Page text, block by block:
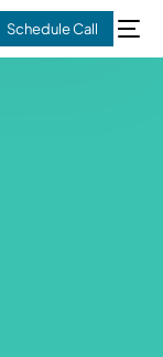
Schedule Call